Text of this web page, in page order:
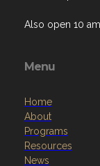
Also open 10
Menu
Home
About
Programs
Resources
News